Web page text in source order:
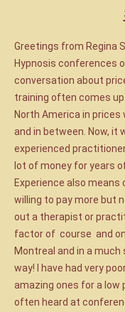
Greetings from Regina
Hypnosis conferences
conversation about
training often comes
North America in
and in between. Now, it
experienced
lot of money for years
Experience also means
willing to pay more but
out a therapist or
factor of course and
Montreal and in a
way! I have had very
amazing ones for a low
often heard at